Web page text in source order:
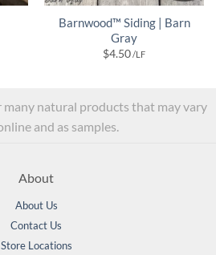
Barnwood™ Siding | Barn
Gray
$4.50/LF
many natural products that may vary
and as samples.
About
About Us
Contact Us
Store Locations